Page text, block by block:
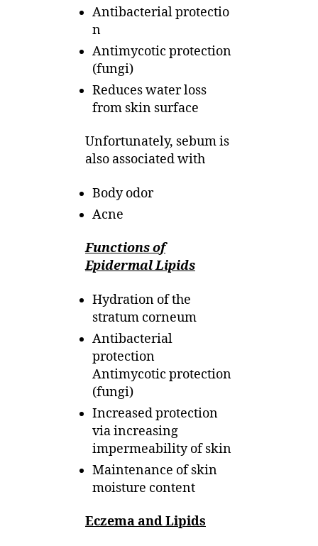
Antibacterial protectio
n
Antimycotic protection
(fungi)
Reduces water loss
from skin surface
Unfortunately, sebum is
also associated with
Body odor
Acne
Functions of
Epidermal Lipids
Hydration of the
stratum corneum
Antibacterial
protection
Antimycotic protection
(fungi)
Increased protection
via increasing
impermeability of skin
Maintenance of skin
moisture content
Eczema and Lipids